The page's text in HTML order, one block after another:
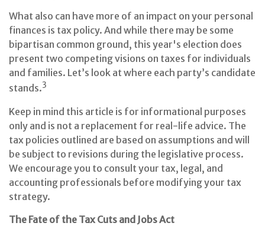
What also can have more of an impact on your personal
finances is tax policy. And while there may be some
bipartisan common ground, this year's election does
present two competing visions on taxes for individuals
and families. Let’s look at where each party’s candidate
stands.3
Keep in mind this article is for informational purposes
only and is not a replacement for real-life advice. The
tax policies outlined are based on assumptions and will
be subject to revisions during the legislative process.
We encourage you to consult your tax, legal, and
accounting professionals before modifying your tax
strategy.
The Fate of the Tax Cuts and Jobs Act